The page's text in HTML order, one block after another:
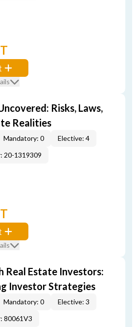
Risks, Laws,
Realities
Mandatory: 0
Elective: 4
20-1319309
Real Estate Investors:
Investor Strategies
Mandatory: 0
Elective: 3
80061V3